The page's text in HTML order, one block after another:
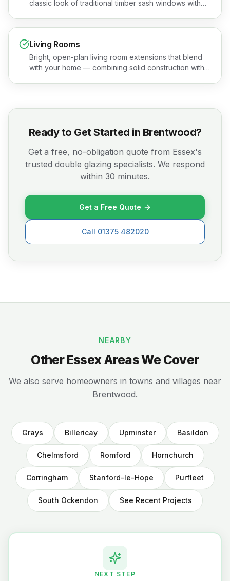
classic look of traditional timber sash windows with
Living Rooms
Bright, open-plan living room extensions that blend
with your home — combining solid construction with
Ready to Get Started in Brentwood?
Get a free, no-obligation quote from Essex's
trusted double glazing specialists. We respond
within 30 minutes.
Get a Free Quote
Call 01375 482020
NEARBY
Other Essex Areas We Cover
We also serve homeowners in towns and villages near
Brentwood.
Grays Billericay Upminster Basildon
Chelmsford Romford Hornchurch
Corringham Stanford-le-Hope Purfleet
South Ockendon See Recent Projects
NEXT STEP